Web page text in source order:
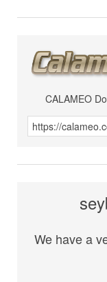
CALAMEO
We have a